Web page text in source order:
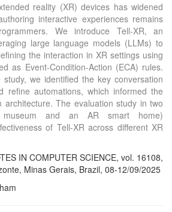
reality (XR) devices has widened
interactive experiences remains
We introduce Tell-XR, an
large language models (LLMs) to
the interaction in XR settings using
as Event-Condition-Action (ECA) rules.
we identified the key conversation
refine automations, which informed the
architecture. The evaluation study in two
and an AR smart home)
of Tell-XR across different XR
IN COMPUTER SCIENCE, vol. 16108,
Minas Gerais, Brazil, 08-12/09/2025